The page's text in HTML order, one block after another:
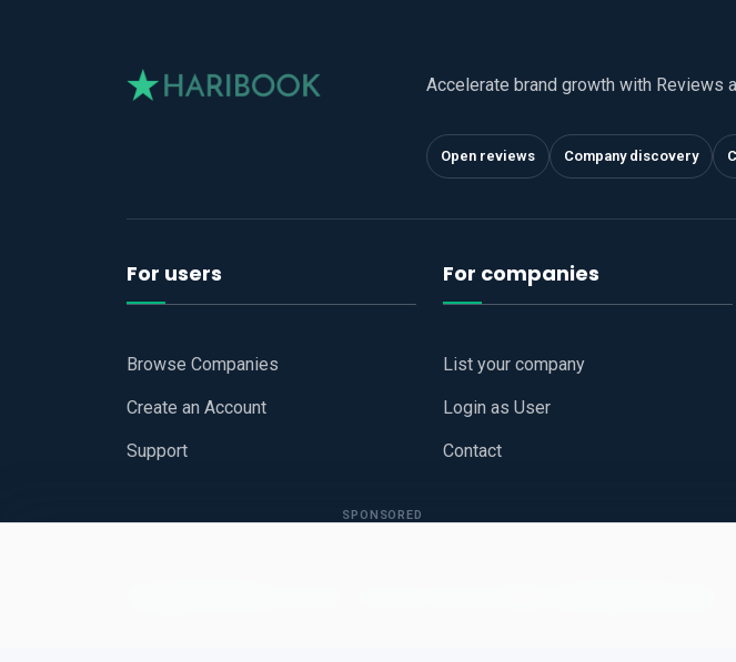
Accelerate brand growth with Reviews
Open reviews Company discovery
For users
Browse Companies
Create an Account
Support
For companies
List your company
Login as User
Contact
SPONSORED